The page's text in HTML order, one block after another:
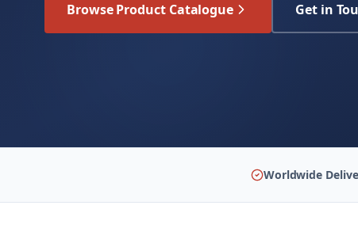
Browse Product Catalogue Get in
Worldwide